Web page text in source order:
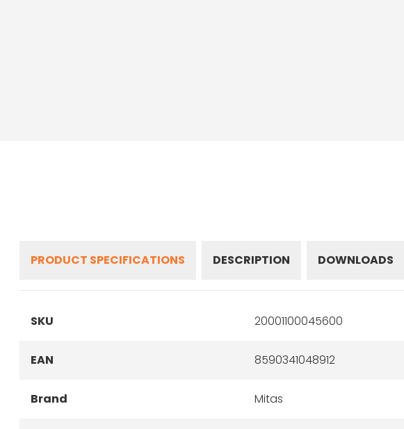
PRODUCT SPECIFICATIONS DESCRIPTION DOWNLOADS
SKU 20001100045600
EAN 8590341048912
Brand Mitas